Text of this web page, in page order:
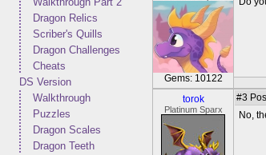
Dragon Relics
Scriber's Quills
Dragon Challenges
Cheats
DS Version
Walkthrough
Puzzles
Dragon Scales
Dragon Teeth
Gems: 10122
torok
Platinum Sparx
#3
No,